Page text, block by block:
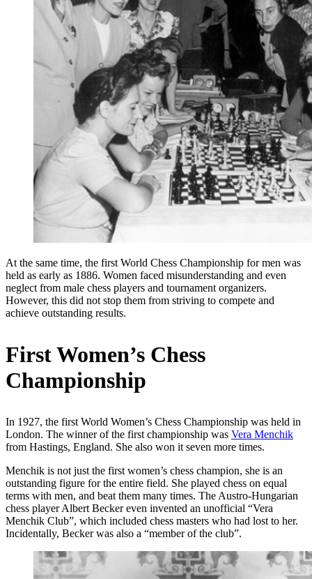
At the same time, the first World Chess Championship for men was
held as early as 1886. Women faced misunderstanding and even
neglect from male chess players and tournament organizers.
However, this did not stop them from striving to compete and
achieve outstanding results.
First Women’s Chess
Championship
In 1927, the first World Women’s Chess Championship was held in
London. The winner of the first championship was Vera Menchik
from Hastings, England. She also won it seven more times.
Menchik is not just the first women’s chess champion, she is an
outstanding figure for the entire field. She played chess on equal
terms with men, and beat them many times. The Austro-Hungarian
chess player Albert Becker even invented an unofficial “Vera
Menchik Club”, which included chess masters who had lost to her.
Incidentally, Becker was also a “member of the club”.